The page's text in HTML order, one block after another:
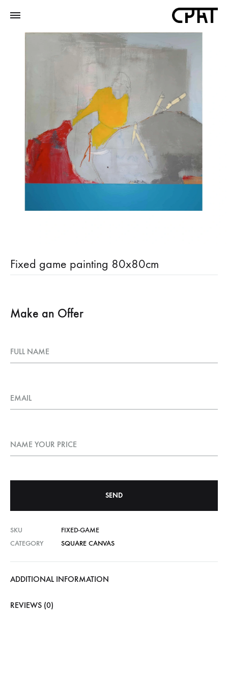
Fixed game painting 80x80cm
Make an Offer
FULL NAME
EMAIL
NAME YOUR PRICE
SKU
FIXED-GAME
CATEGORY
SQUARE CANVAS
ADDITIONAL INFORMATION
REVIEWS (0)